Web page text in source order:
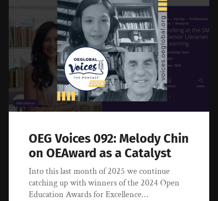
OEG Voices 092: Melody Chin
on OEAward as a Catalyst
Into this last month of 2025 we continue
catching up with winners of the 2024 Open
Education Awards for Excellence…